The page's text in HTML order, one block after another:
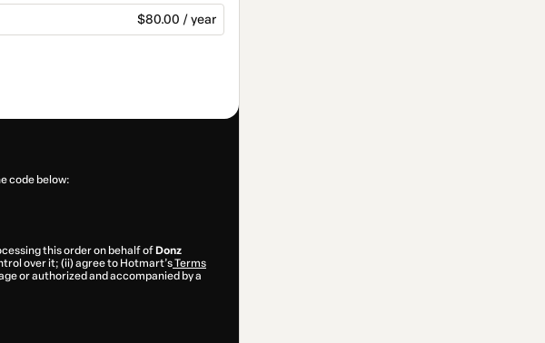
$80.00 / year
code below:
this order on behalf of Donz
over it; (ii) agree to Hotmart’sTerms
or authorized and accompanied by a